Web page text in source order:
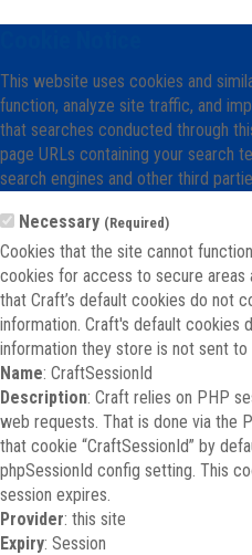
This website uses cookies and
function, analyze site traffic, and
that searches conducted through
page URLs containing your search
search engines and other third
Necessary (Required)
Cookies that the site cannot
cookies for access to secure areas
that Craft’s default cookies do not
information. Craft's default cookies
information they store is not sent to
Name: CraftSessionId
Description: Craft relies on PHP
web requests. That is done via the
that cookie “CraftSessionId” by
phpSessionId config setting. This
session expires.
Provider: this site
Expiry: Session